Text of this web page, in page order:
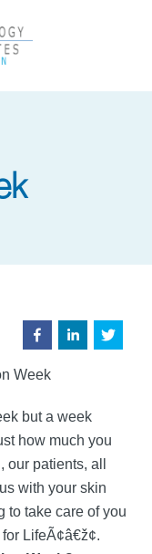
Week
but a week
how much you
patients, all
with your skin
to take care of you
LifeÃ¢â€ž¢.